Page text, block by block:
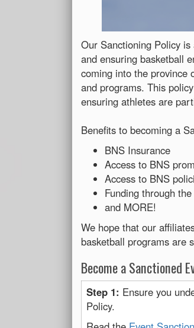
Our Sanctioning Policy
and ensuring basketball
coming into the province
and programs. This
ensuring athletes are
Benefits to becoming a
BNS Insurance
Access to BNS
Access to BNS
Funding through
and MORE!
We hope that our
basketball programs are
Become a Sanctioned
Step 1: Ensure you
Policy.